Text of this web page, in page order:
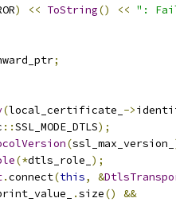
) << ToString() << ":
;
(local_certificate_ ->
::SSL_MODE_DTLS);
(ssl_max_version_
(*dtls_role_ );
.connect(this, &
.size()
&&